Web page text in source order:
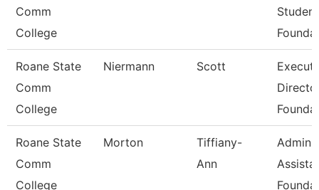
Comm
College
Roane State
Comm
College
Niermann Scott
Roane State
Comm
College
Morton
Tiffiany-
Ann
Admin